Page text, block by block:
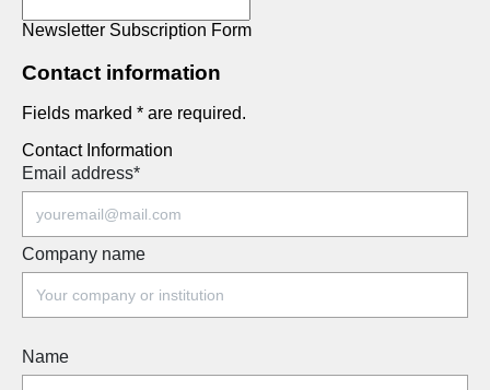
Newsletter Subscription Form
Contact information
Fields marked * are required.
Contact Information
Email address*
Company name
Name